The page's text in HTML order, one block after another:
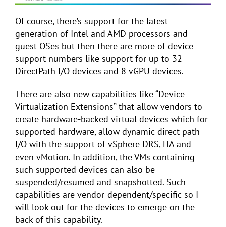
Of course, there’s support for the latest
generation of Intel and AMD processors and
guest OSes but then there are more of device
support numbers like support for up to 32
DirectPath I/O devices and 8 vGPU devices.
There are also new capabilities like “Device
Virtualization Extensions” that allow vendors to
create hardware-backed virtual devices which for
supported hardware, allow dynamic direct path
I/O with the support of vSphere DRS, HA and
even vMotion. In addition, the VMs containing
such supported devices can also be
suspended/resumed and snapshotted. Such
capabilities are vendor-dependent/specific so I
will look out for the devices to emerge on the
back of this capability.